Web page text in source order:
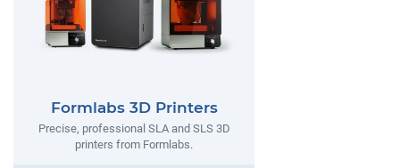
Formlabs 3D Printers
Precise, professional SLA and SLS 3D
printers from Formlabs.